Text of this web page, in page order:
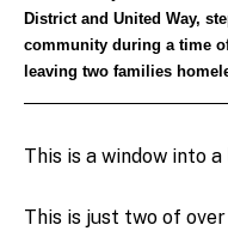
District and United Way,
community during a time
leaving two families
This is a window into
This is just two of